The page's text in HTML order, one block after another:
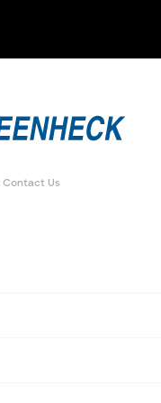
Contact Us